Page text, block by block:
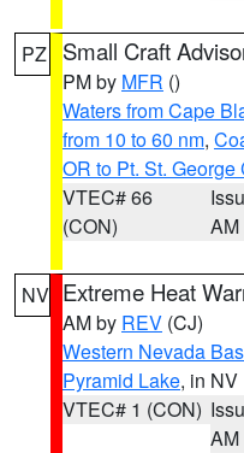
PZ Small Craft
PM by MFR ()
Waters from Cape
from 10 to 60 nm,
OR to Pt. St. George
VTEC# 66
(CON)
AM
NV Extreme Heat
AM by REV (CJ)
Western Nevada
Pyramid Lake, in NV
VTEC# 1 (CON)
AM